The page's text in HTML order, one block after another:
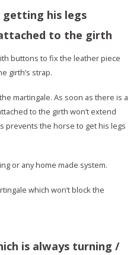
his legs
to the girth
buttons to fix the leather piece
girth’s strap.
martingale. As soon as there is a
to the girth won’t extend
prevents the horse to get his legs
or any home made system.
which won’t block the
is always turning /